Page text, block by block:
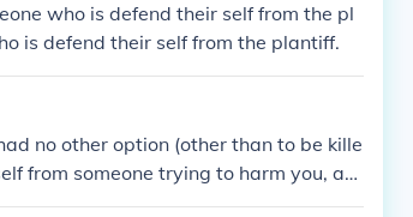
who is defend their self from the pl
is defend their self from the plantiff.
no other option (other than to be kille
from someone trying to harm you, an
If someone is trying to kill you, what a